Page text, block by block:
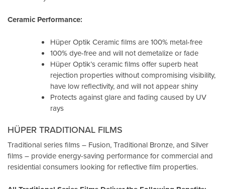
Ceramic Performance:
Hüper Optik Ceramic films are 100% metal-free
100% dye-free and will not demetalize or fade
Hüper Optik’s ceramic films offer superb heat
rejection properties without compromising visibility,
have low reflectivity, and will not appear shiny
Protects against glare and fading caused by UV
rays
HÜPER TRADITIONAL FILMS
Traditional series films – Fusion, Traditional Bronze, and Silver
films – provide energy-saving performance for commercial and
residential consumers looking for reflective film properties.